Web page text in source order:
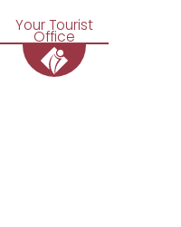
Your Tourist
Office